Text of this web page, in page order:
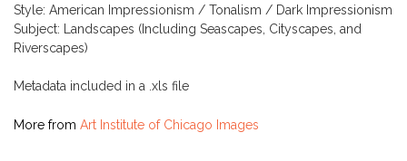
Style: American Impressionism / Tonalism / Dark Impressionism
Subject: Landscapes (Including Seascapes, Cityscapes, and
Riverscapes)
Metadata included in a .xls file
More from Art Institute of Chicago Images